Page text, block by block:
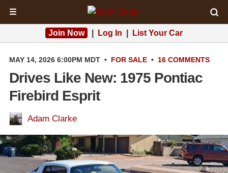
☰
Join Now Log In List Your Car
MAY 14, 2026 6:00PM MDT • FOR SALE • 16 COMMENTS
Drives Like New: 1975 Pontiac
Firebird Esprit
Adam Clarke